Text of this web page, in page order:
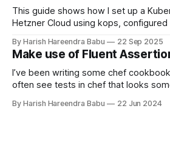
This guide shows how I set up a
Hetzner Cloud using kops, configured
cert-manager.
By Harish Hareendra Babu 22 Sep 2025
Make use of Fluent
I’ve been writing some chef
often see tests in chef that looks
.with_cookbook('other_cookbook')) And, when I came back
By Harish Hareendra Babu 22 Jun 2024